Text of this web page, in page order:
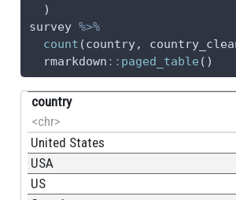
  )
survey %>%
count (country,
  rmarkdown
:: paged_table ()
country
<chr>
United States
USA
US